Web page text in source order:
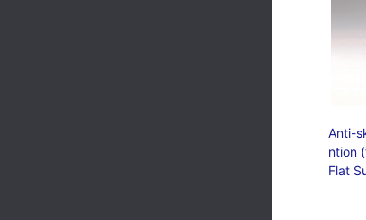
Anti-
ntion
Flat